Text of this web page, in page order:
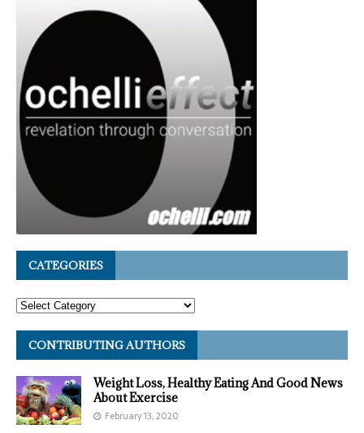
CATEGORIES
CONTRIBUTING AUTHORS
Weight Loss, Healthy Eating And Good News
About Exercise
February 13, 2020